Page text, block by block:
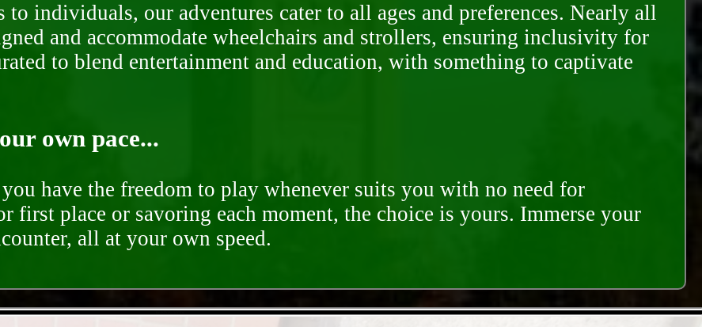
individuals, our adventures cater to all ages and preferences. Nearly all
and accommodate wheelchairs and strollers, ensuring inclusivity for
to blend entertainment and education, with something to captivate
own pace...
have the freedom to play whenever suits you with no need for
first place or savoring each moment, the choice is yours. Immerse your
all at your own speed.